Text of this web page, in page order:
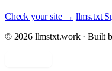
Check your site → llms.txt
© 2026 llmstxt.work · Built